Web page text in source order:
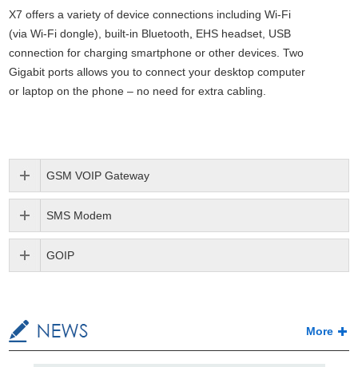
X7 offers a variety of device connections including Wi-Fi
(via Wi-Fi dongle), built-in Bluetooth, EHS headset, USB
connection for charging smartphone or other devices. Two
Gigabit ports allows you to connect your desktop computer
or laptop on the phone – no need for extra cabling.
GSM VOIP Gateway
SMS Modem
GOIP
More